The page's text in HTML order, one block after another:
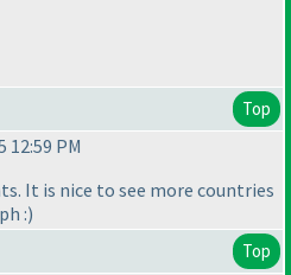
Top
12:59 PM
It is nice to see more countries
:)
Top